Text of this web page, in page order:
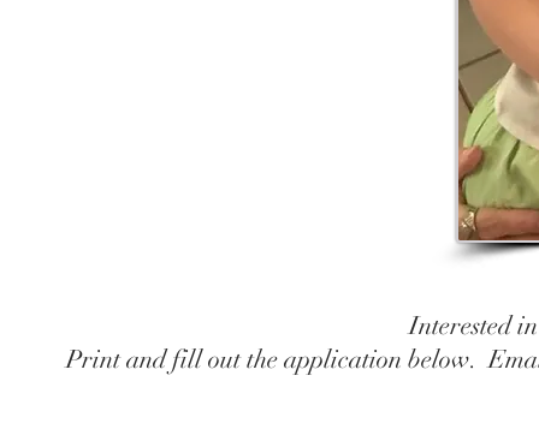
Mrs.
Interested
Print and fill out the application below.